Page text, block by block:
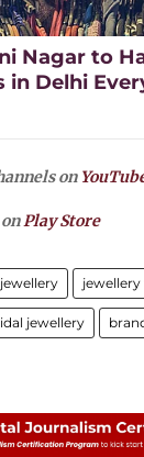
Nagar to
in Delhi
on
Play Store
jewellery
jewellery